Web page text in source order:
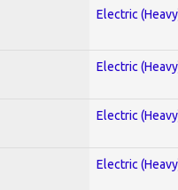
Electric
Electric
Electric
Electric